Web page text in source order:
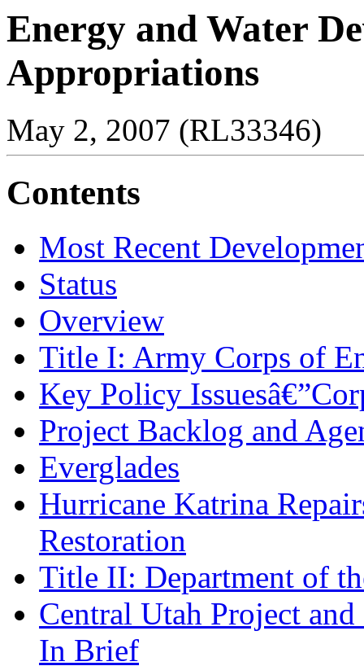
Energy and Water
Appropriations
May 2, 2007 (RL33346)
Contents
Most Recent
Status
Overview
Title I: Army Corps of
Key Policy
Project Backlog and
Everglades
Hurricane Katrina
Restoration
Title II: Department of
Central Utah Project
In Brief